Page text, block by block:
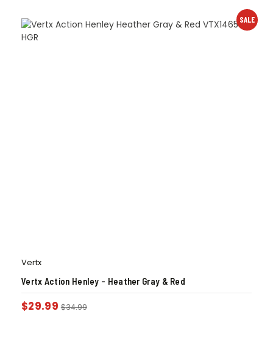
SALE
Vertx
Vertx Action Henley – Heather Gray & Red
$29.99 $34.99